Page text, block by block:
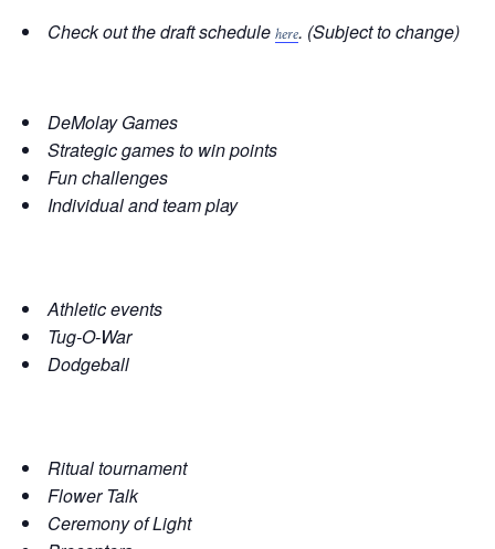
Check out the draft schedule here. (Subject to change)
DeMolay Games
Strategic games to win points
Fun challenges
Individual and team play
Athletic events
Tug-O-War
Dodgeball
Ritual tournament
Flower Talk
Ceremony of Light